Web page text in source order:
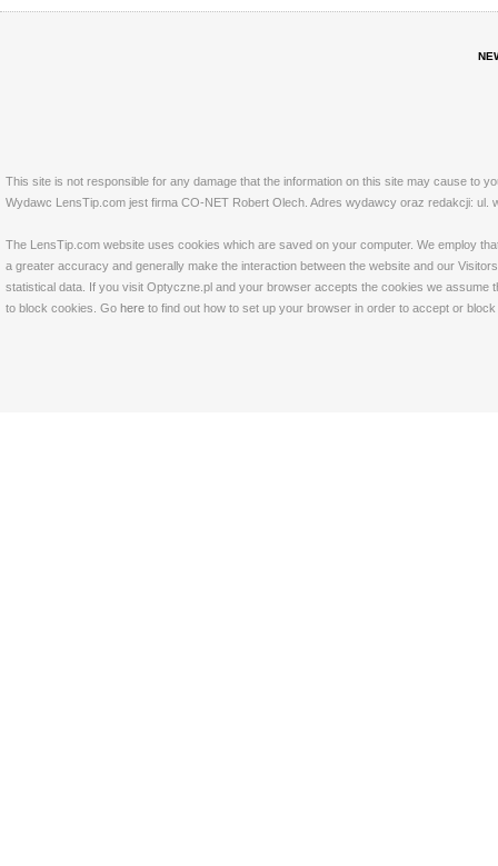
This site is not responsible for any damage that the information on this site may cause to
Wydawc LensTip.com jest firma CO-NET Robert Olech. Adres wydawcy oraz redakcji: ul.
The LensTip.com website uses cookies which are saved on your computer. We employ
a greater accuracy and generally make the interaction between the website and our
statistical data. If you visit Optyczne.pl and your browser accepts the cookies we
to block cookies. Go here to find out how to set up your browser in order to accept or